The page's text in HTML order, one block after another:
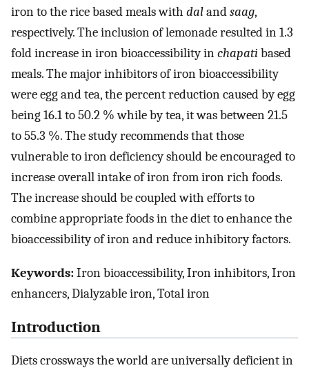
iron to the rice based meals with dalandsaag,
respectively. The inclusion of lemonade resulted in 1.3
fold increase in iron bioaccessibility inchapatibased
meals. The major inhibitors of iron bioaccessibility
were egg and tea, the percent reduction caused by egg
being 16.1 to 50.2 % while by tea, it was between 21.5
to 55.3 %. The study recommends that those
vulnerable to iron deficiency should be encouraged to
increase overall intake of iron from iron rich foods.
The increase should be coupled with efforts to
combine appropriate foods in the diet to enhance the
bioaccessibility of iron and reduce inhibitory factors.
Keywords:Iron bioaccessibility, Iron inhibitors, Iron
enhancers, Dialyzable iron, Total iron
Introduction
Diets crossways the world are universally deficient in